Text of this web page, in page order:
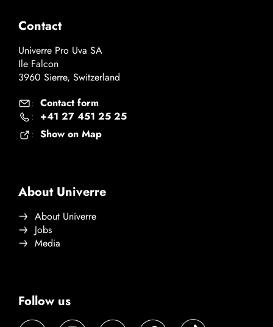
Contact
Univerre Pro Uva SA
Ile Falcon
3960 Sierre, Switzerland
: Contact form
: +41 27 451 25 25
: Show on Map
About Univerre
About Univerre
Jobs
Media
Follow us